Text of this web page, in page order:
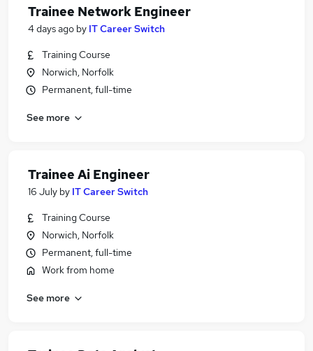
Trainee Network Engineer
4 days ago by IT Career Switch
Training Course
Norwich, Norfolk
Permanent, full-time
See more
Trainee Ai Engineer
16 July by IT Career Switch
Training Course
Norwich, Norfolk
Permanent, full-time
Work from home
See more